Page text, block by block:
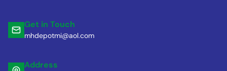
Get in Touch
mhdepotmi@aol.com
Address